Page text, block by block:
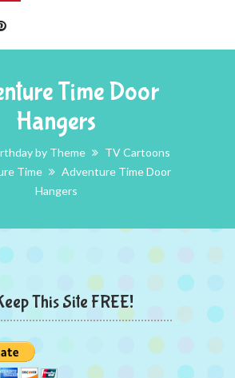
Time Door
Hangers
by Theme
TV Cartoons
Time
Adventure Time Door
Hangers
This Site FREE!